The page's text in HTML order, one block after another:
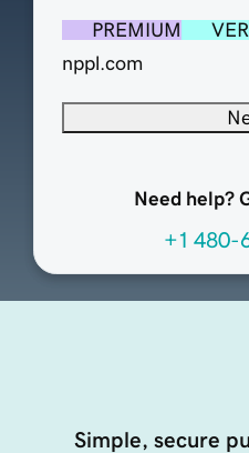
PREMIUM
nppl.com
Need help?
+1 480-
Simple, secure